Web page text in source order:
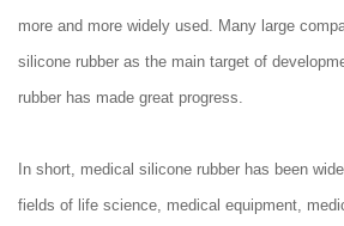
more and more widely used. Many large
silicone rubber as the main target of
rubber has made great progress.
In short, medical silicone rubber has been
fields of life science, medical equipment,